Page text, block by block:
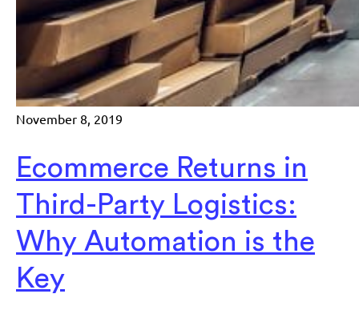
November 8, 2019
Ecommerce Returns in
Third-Party Logistics:
Why Automation is the
Key